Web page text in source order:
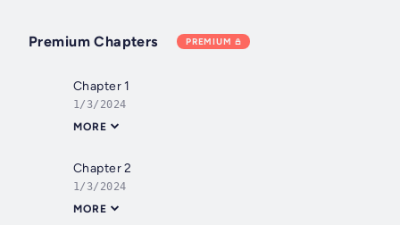
Premium Chapters PREMIUM
Chapter 1
1/3/2024
MORE
Chapter 2
1/3/2024
MORE